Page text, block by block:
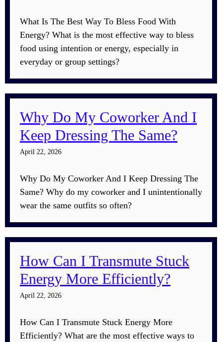
What Is The Best Way To Bless Food With
Energy? What is the most effective way to bless
food using intention or energy, especially in
everyday or group settings?
Why Do My Coworker And I
Keep Dressing The Same?
April 22, 2026
Why Do My Coworker And I Keep Dressing The
Same? Why do my coworker and I unintentionally
wear the same outfits so often?
How Can I Transmute Stuck
Energy More Efficiently?
April 22, 2026
How Can I Transmute Stuck Energy More
Efficiently? What are the most effective ways to